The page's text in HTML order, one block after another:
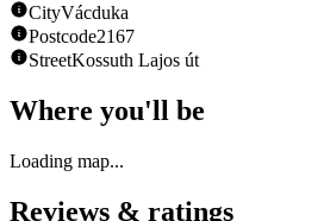
CityVácduka
Postcode2167
StreetKossuth Lajos út
Where you'll be
Loading map...
Reviews & ratings